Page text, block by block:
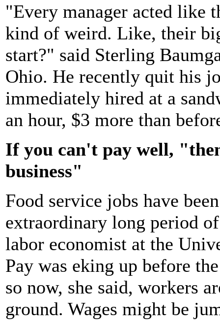
"Every manager acted like
kind of weird. Like, their
start?" said Sterling
Ohio. He recently quit his
immediately hired at a
an hour, $3 more than
If you can't pay well,
business"
Food service jobs have
extraordinary long period
labor economist at the
Pay was eking up before
so now, she said, workers
ground. Wages might be